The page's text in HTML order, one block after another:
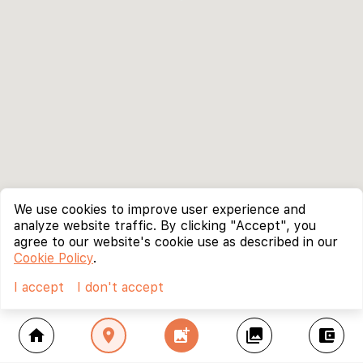
home location_on add_photo_alternate collections account_balance_wallet
We use cookies to improve user experience and
analyze website traffic. By clicking "Accept", you
agree to our website's cookie use as described in our
Cookie Policy.
I accept
I don't accept